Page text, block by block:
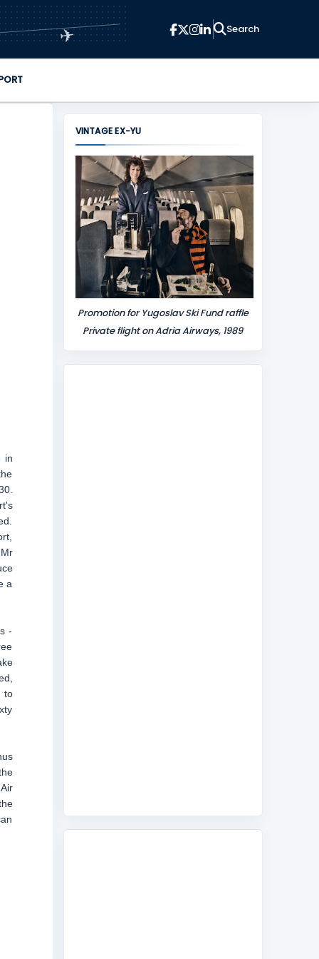
✈
in
a
-
to
VINTAGE EX-YU
Promotion for Yugoslav Ski Fund raffle
Private flight on Adria Airways, 1989